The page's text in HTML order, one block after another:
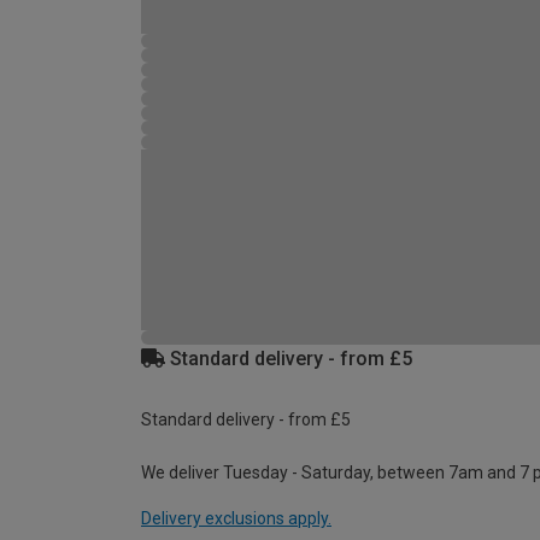
Standard delivery - from £5
Standard delivery - from £5
We deliver Tuesday - Saturday, between 7am and 7
Delivery exclusions apply.